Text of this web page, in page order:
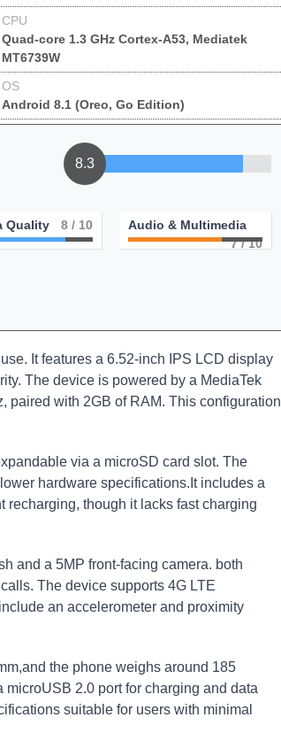
CPU
Quad-core 1.3 GHz Cortex-A53, Mediatek
MT6739W
OS
Android 8.1 (Oreo, Go Edition)
8.3
Quality 8/ 10
Audio & Multimedia
7/ 10
It features a 6.52-inch IPS LCD display
The device is powered by a MediaTek
paired with 2GB of RAM. This configuration
via a microSD card slot. The
hardware specifications.It includes a
recharging, though it lacks fast charging
and a 5MP front-facing camera. both
The device supports 4G LTE
an accelerometer and proximity
the phone weighs around 185
2.0 port for charging and data
suitable for users with minimal